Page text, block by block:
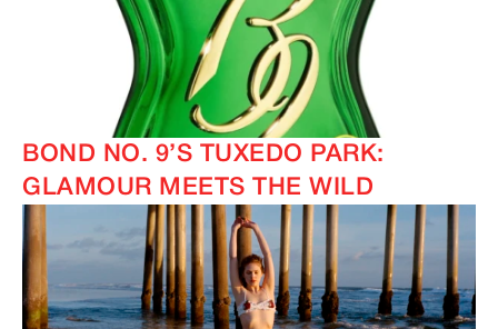
BOND NO. 9’S TUXEDO PARK:
GLAMOUR MEETS THE WILD